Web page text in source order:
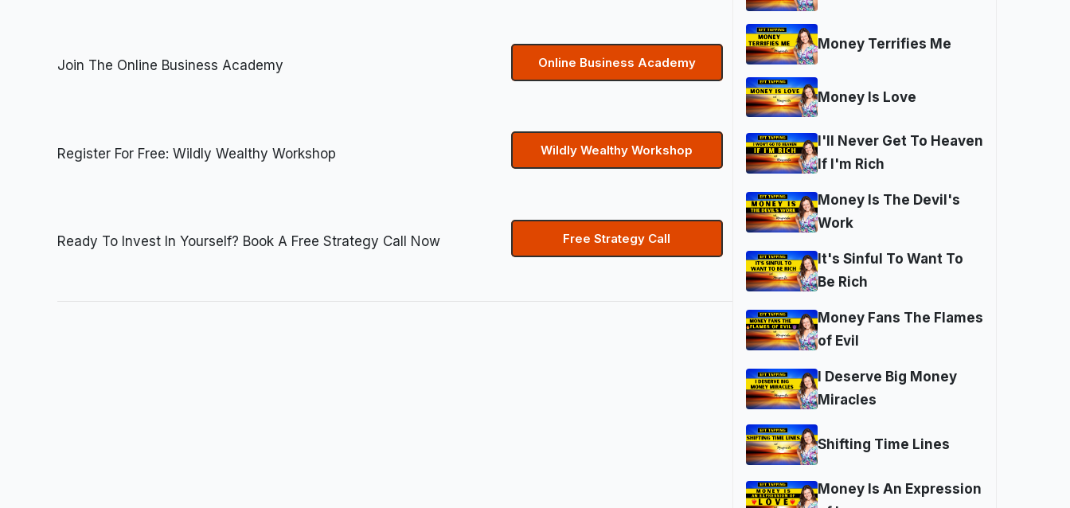
Join The Online Business Academy Online Business Academy
Register For Free: Wildly Wealthy Workshop Wildly Wealthy Workshop
Ready To Invest In Yourself? Book A Free Strategy Call Now Free Strategy Call
Money Terrifies Me
Money Is Love
I'll Never Get To Heaven
If I'm Rich
Money Is The Devil's
Work
It's Sinful To Want To
Be Rich
Money Fans The Flames
of Evil
I Deserve Big Money
Miracles
Shifting Time Lines
Money Is An Expression